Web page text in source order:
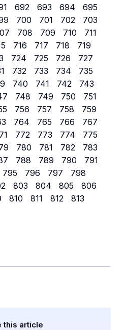
692 693 694
695
700 701 702
703
708 709 710
711
716 717 718
719
724 725 726
727
732 733 734
735
740 741 742
743
748 749 750
751
756 757 758
759
764 765 766
767
772 773 774
775
780 781 782
783
788 789 790
791
795 796 797
798
803 804 805
806
810 811 812 813
this article